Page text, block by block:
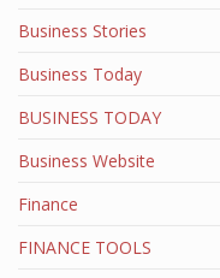
Business Stories
Business Today
BUSINESS TODAY
Business Website
Finance
FINANCE TOOLS